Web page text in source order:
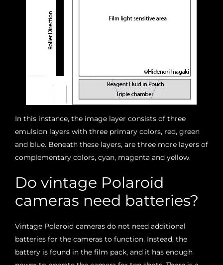
In this instance, the image layer consists of three
emulsion layers with three primary colors, red, green
and blue. Beneath these layers, are three more layers of
complementary colors, cyan, magenta and yellow.
Do vintage Polaroid
cameras need batteries?
Vintage Polaroid cameras do not need additional
batteries for the cameras to function. Instead, the
battery is found in the film pack, and it has enough